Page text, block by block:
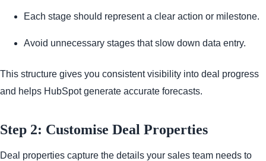
Each stage should represent a clear action or milestone.
Avoid unnecessary stages that slow down data entry.
This structure gives you consistent visibility into deal progress
and helps HubSpot generate accurate forecasts.
Step 2: Customise Deal Properties
Deal properties capture the details your sales team needs to